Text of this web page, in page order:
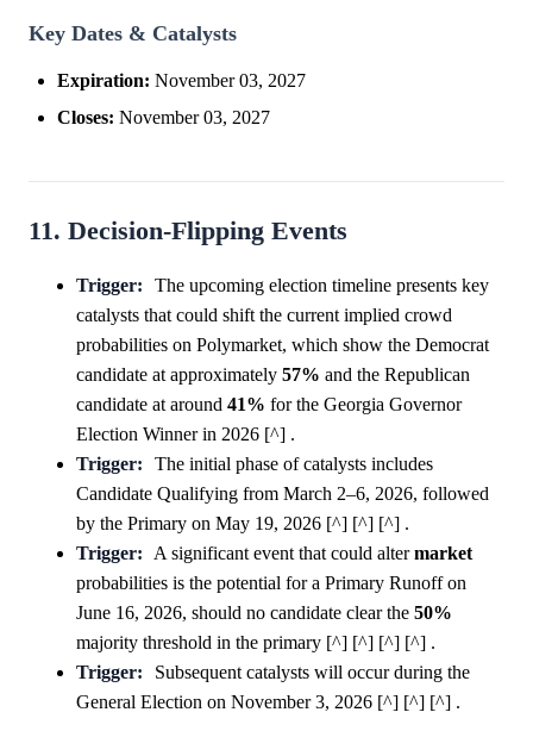
Key Dates & Catalysts
Expiration: November 03, 2027
Closes: November 03, 2027
11. Decision-Flipping Events
Trigger:
The upcoming election timeline presents key
catalysts that could shift the current implied crowd
probabilities on Polymarket, which show the Democrat
candidate at approximately 57% and the Republican
candidate at around 41% for the Georgia Governor
Election Winner in 2026 [^] .
Trigger:
The initial phase of catalysts includes
Candidate Qualifying from March 2–6, 2026, followed
by the Primary on May 19, 2026 [^] [^] [^] .
Trigger:
A significant event that could altermarket
probabilities is the potential for a Primary Runoff on
June 16, 2026, should no candidate clear the 50%
majority threshold in the primary [^] [^] [^] [^] .
Trigger:
Subsequent catalysts will occur during the
General Election on November 3, 2026 [^] [^] [^] .